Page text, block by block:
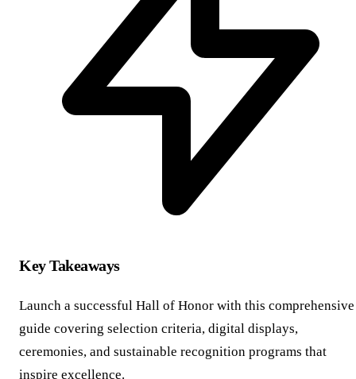
Key Takeaways
Launch a successful Hall of Honor with this comprehensive
guide covering selection criteria, digital displays,
ceremonies, and sustainable recognition programs that
inspire excellence.